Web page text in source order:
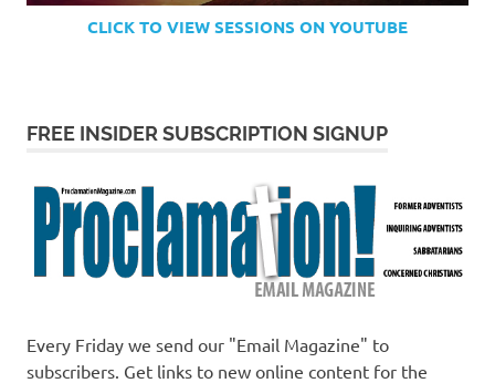
CLICK TO VIEW SESSIONS ON YOUTUBE
FREE INSIDER SUBSCRIPTION SIGNUP
Every Friday we send our "Email Magazine" to
subscribers. Get links to new online content for the